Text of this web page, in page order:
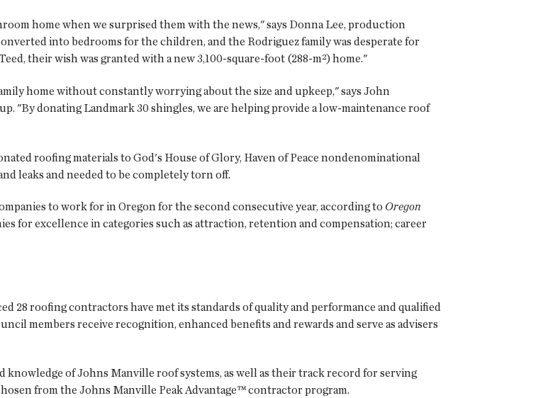
home when we surprised them with the news," says Donna Lee, production
into bedrooms for the children, and the Rodriguez family was desperate for
their wish was granted with a new 3,100-square-foot (288-m²) home."
home without constantly worrying about the size and upkeep," says John
"By donating Landmark 30 shingles, we are helping provide a low-maintenance roof
roofing materials to God's House of Glory, Haven of Peace nondenominational
leaks and needed to be completely torn off.
to work for in Oregon for the second consecutive year, according to Oregon
for excellence in categories such as attraction, retention and compensation; career
28 roofing contractors have met its standards of quality and performance and qualified
members receive recognition, enhanced benefits and rewards and serve as advisers
of Johns Manville roof systems, as well as their track record for serving
from the Johns Manville Peak Advantage™ contractor program.